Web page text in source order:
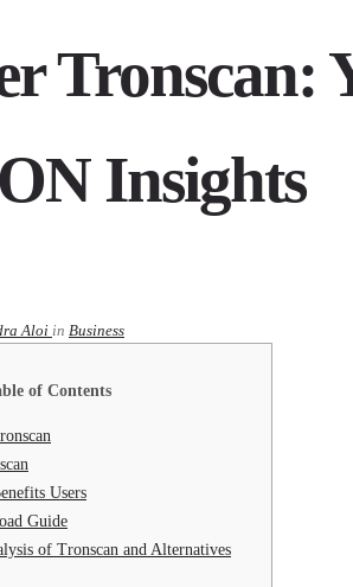
Tronscan:
Insights
Aloi in Business
of Contents
Users
Guide
of Tronscan and Alternatives